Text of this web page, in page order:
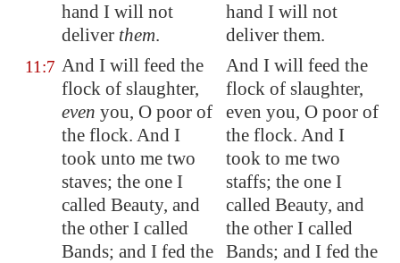
hand I will not
deliver them.
hand I will not
deliver them.
11:7 And I will feed the
flock of slaughter,
even you, O poor of
the flock. And I
took unto me two
staves; the one I
called Beauty, and
the other I called
Bands; and I fed the
And I will feed the
flock of slaughter,
even you, O poor of
the flock. And I
took to me two
staffs; the one I
called Beauty, and
the other I called
Bands; and I fed the